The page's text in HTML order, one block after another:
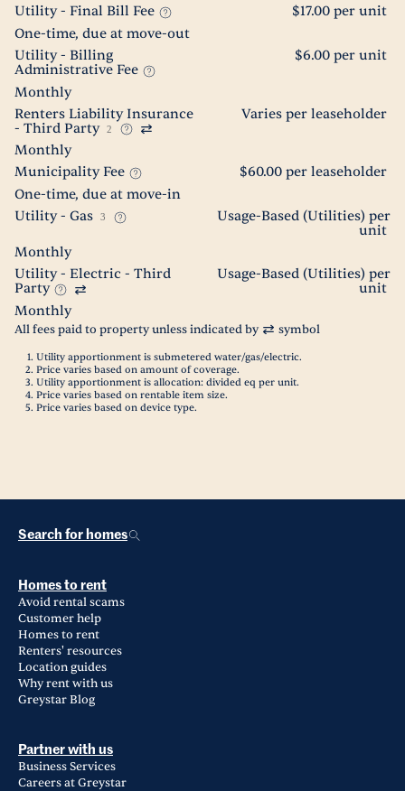
Utility - Final Bill Fee
$17.00 per unit
One-time, due at move-out
Utility - Billing
Administrative Fee
$6.00 per unit
Monthly
Renters Liability Insurance
- Third Party
2
Varies per leaseholder
Monthly
Municipality Fee
$60.00 per leaseholder
One-time, due at move-in
Utility - Gas
3
Usage-Based (Utilities) per
unit
Monthly
Utility - Electric - Third
Party
Usage-Based (Utilities) per
unit
Monthly
All fees paid to property unless indicated by symbol
Utility apportionment is submetered water/gas/electric.
Price varies based on amount of coverage.
Utility apportionment is allocation: divided eq per unit.
Price varies based on rentable item size.
Price varies based on device type.
Search for homes
Homes to rent
Avoid rental scams
Customer help
Homes to rent
Renters' resources
Location guides
Why rent with us
Greystar Blog
Partner with us
Business Services
Careers at Greystar